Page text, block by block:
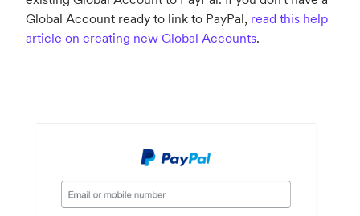
Global Account ready to link to PayPal, read this help
article on creating new Global Accounts.